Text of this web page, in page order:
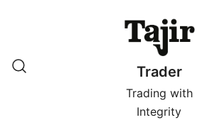
Trader
Trading with
Integrity